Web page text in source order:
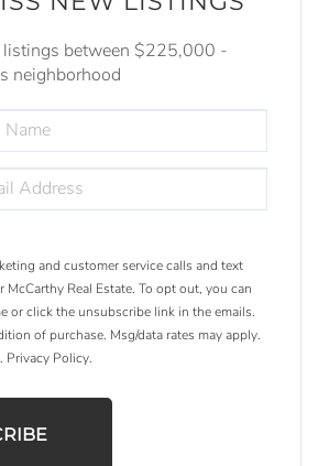
listings between $225,000 -
neighborhood
and customer service calls and text
McCarthy Real Estate. To opt out, you can
or click the unsubscribe link in the emails.
of purchase. Msg/data rates may apply.
Privacy Policy.